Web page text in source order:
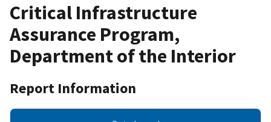
Critical Infrastructure
Assurance Program,
Department of the Interior
Report Information